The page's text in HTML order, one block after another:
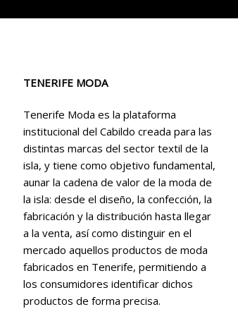
TENERIFE MODA
Tenerife Moda es la plataforma
institucional del Cabildo creada para las
distintas marcas del sector textil de la
isla, y tiene como objetivo fundamental,
aunar la cadena de valor de la moda de
la isla: desde el diseño, la confección, la
fabricación y la distribución hasta llegar
a la venta, así como distinguir en el
mercado aquellos productos de moda
fabricados en Tenerife, permitiendo a
los consumidores identificar dichos
productos de forma precisa.